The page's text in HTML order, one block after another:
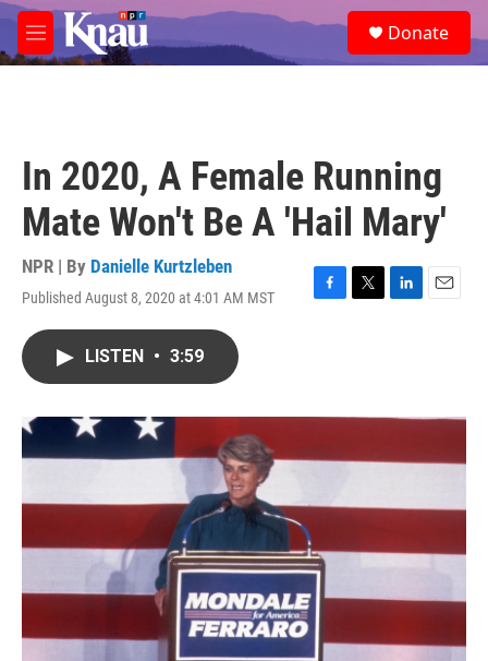
Skip to main content
M
e
e
a
Donate
In 2020, A Female Running
Mate Won't Be A 'Hail Mary'
NPR | By Danielle Kurtzleben
Published August 8, 2020 at 4:01 AM MST
F
o
T
r
L
I
E
LISTEN • 3:59